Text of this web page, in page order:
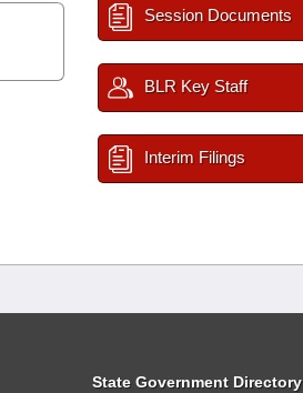
Session Documents
BLR Key Staff
Interim Filings
State Government Directory